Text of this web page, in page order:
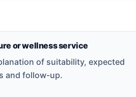
or wellness service
of suitability, expected
and follow-up.